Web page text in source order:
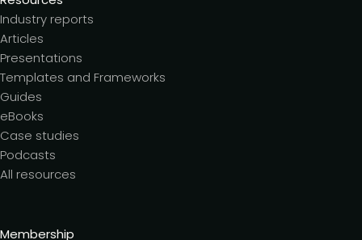
Industry reports
Articles
Presentations
Templates and Frameworks
Guides
eBooks
Case studies
Podcasts
All resources
Membership